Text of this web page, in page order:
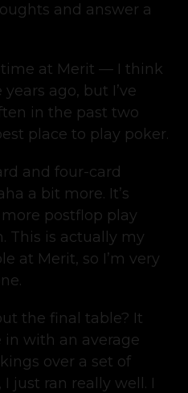
and answer a
at Merit — I think
ago, but I’ve
in the past two
place to play poker.
and four-card
a bit more. It’s
postflop play
This is actually my
at Merit, so I’m very
the final table? It
in with an average
over a set of
just ran really well. I